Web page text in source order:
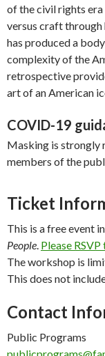
of the civil rights
versus craft
has produced a
complexity of the
retrospective
art of an American
COVID-19
Masking is strongly
members of the
Ticket
This is a free event
People. Please
The workshop is
This does not
Contact
Public Programs